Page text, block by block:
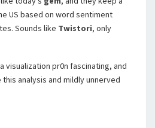
US based on word sentiment
Sounds like Twistori, only
visualization pr0n fascinating, and
analysis and mildly unnerved